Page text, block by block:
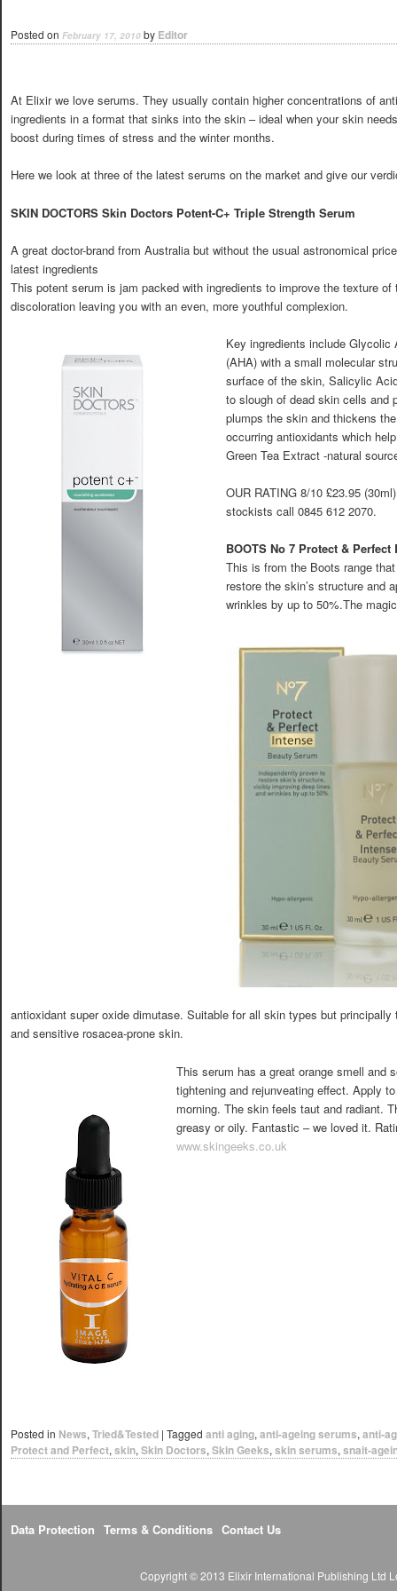
Posted on February 17, 2010 by Editor
At Elixir we love serums. They usually contain higher concentrations of
ingredients in a format that sinks into the skin – ideal when your skin
boost during times of stress and the winter months.
Here we look at three of the latest serums on the market and give our
SKIN DOCTORS Skin Doctors Potent-C+ Triple Strength Serum
A great doctor-brand from Australia but without the usual astronomical
latest ingredients
This potent serum is jam packed with ingredients to improve the texture
discoloration leaving you with an even, more youthful complexion.
Key ingredients include Glycolic
(AHA) with a small molecular
surface of the skin, Salicylic
to slough of dead skin cells and
plumps the skin and thickens
occurring antioxidants which
Green Tea Extract -natural
OUR RATING 8/10 £23.95
stockists call 0845 612 2070.
BOOTS No 7 Protect & Perfect
This is from the Boots range
restore the skin’s structure and
wrinkles by up to 50%.The
antioxidant super oxide dimutase. Suitable for all skin types but
and sensitive rosacea-prone skin.
This serum has a great orange smell and
tightening and rejunveating effect. Apply
morning. The skin feels taut and radiant.
greasy or oily. Fantastic – we loved it.
www.skingeeks.co.uk
Posted in News, Tried&Tested | Tagged anti aging, anti-ageing serums, anti-
Protect and Perfect, skin, Skin Doctors, Skin Geeks, skin serums, snait-
Data Protection Terms & Conditions Contact Us
Copyright © 2013 Elixir International Publishing Ltd